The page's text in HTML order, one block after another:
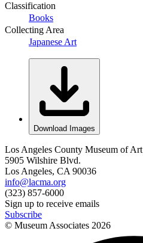
Classification
Books
Collecting Area
Japanese Art
Download Images
Los Angeles County Museum of Art
5905 Wilshire Blvd.
Los Angeles, CA 90036
info@lacma.org
(323) 857-6000
Sign up to receive emails
Subscribe
© Museum Associates 2026